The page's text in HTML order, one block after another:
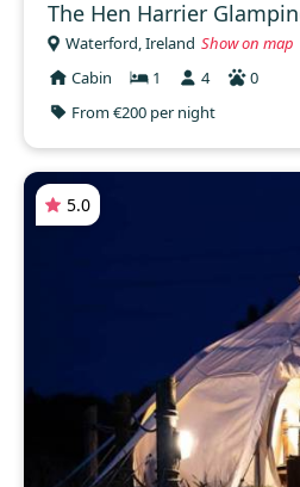
The Hen Harrier
Waterford, Ireland Show on map
Cabin
1 4
0
From €200 per night
5.0